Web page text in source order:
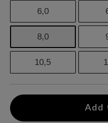
6,0
8,0
10,5
Add